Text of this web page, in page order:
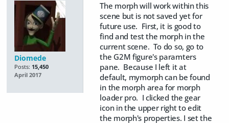
Diomede
Posts: 15,450
April 2017
The morph will work within this
scene but is not saved yet for
future use. First, it is good to
find and test the morph in the
current scene. To do so, go to
the G2M figure's paramters
pane. Because I left it at
default, mymorph can be found
in the morph area for morph
loader pro. I clicked the gear
icon in the upper right to edit
the morph's properties. I set the